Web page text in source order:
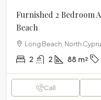
Furnished 2 Bedroom
Beach
Long Beach, North
2 2 88 m²
Call